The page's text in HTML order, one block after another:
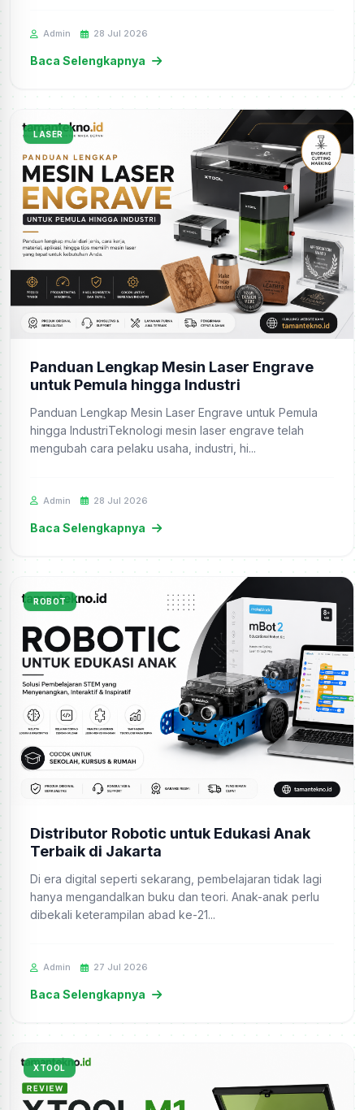
Admin 28 Jul 2026
Baca Selengkapnya
LASER
Panduan Lengkap Mesin Laser Engrave
untuk Pemula hingga Industri
Panduan Lengkap Mesin Laser Engrave untuk Pemula
hingga IndustriTeknologi mesin laser engrave telah
mengubah cara pelaku usaha, industri, hi...
Admin 28 Jul 2026
Baca Selengkapnya
ROBOT
Distributor Robotic untuk Edukasi Anak
Terbaik di Jakarta
Di era digital seperti sekarang, pembelajaran tidak lagi
hanya mengandalkan buku dan teori. Anak-anak perlu
dibekali keterampilan abad ke-21...
Admin 27 Jul 2026
Baca Selengkapnya
XTOOL